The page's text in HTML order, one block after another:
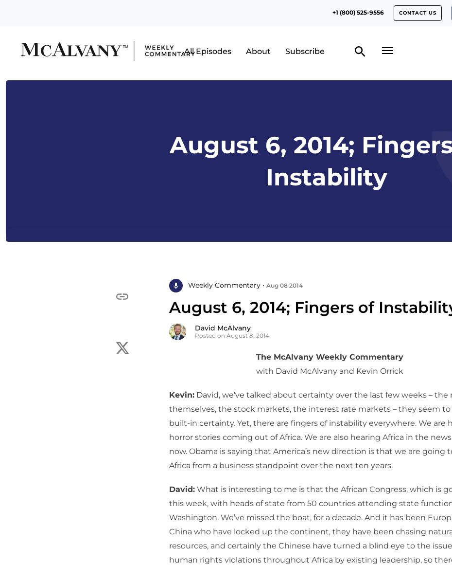
+1 (800) 525-9556 CONTACT US
All Episodes About Subscribe
August 6, 2014;
Instability
Weekly Commentary • Aug 08 2014
August 6, 2014; Fingers of
David McAlvany
Posted on August 8, 2014
The McAlvany Weekly Commentary
with David McAlvany and Kevin Orrick
Kevin: David, we’ve talked about certainty over the last few weeks – the
themselves, the stock markets, the interest rate markets – they seem to
built-in certainty. Yet, there are fingers of instability everywhere. We are
horror stories coming out of Africa. We are also hearing Africa in the
now. Obama is saying that America’s new direction is that we are going
Africa from a business standpoint over the next ten years.
David: What is interesting to me is that the African Congress, which is
this week, with heads of state from 50 countries attending state
Washington. We’ve missed the boat, for a decade. And it has been
China who have locked up the continent, they have been chasing
resources, and certainly the Chinese have turned a blind eye to the
human rights violations throughout Africa by existing leadership, so